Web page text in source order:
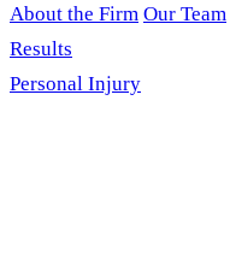
About the Firm Our Team
Results
Personal Injury